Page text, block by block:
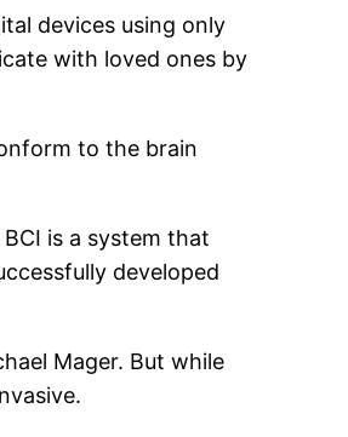
devices using only
with loved ones by
to the brain
is a system that
developed
Mager. But while